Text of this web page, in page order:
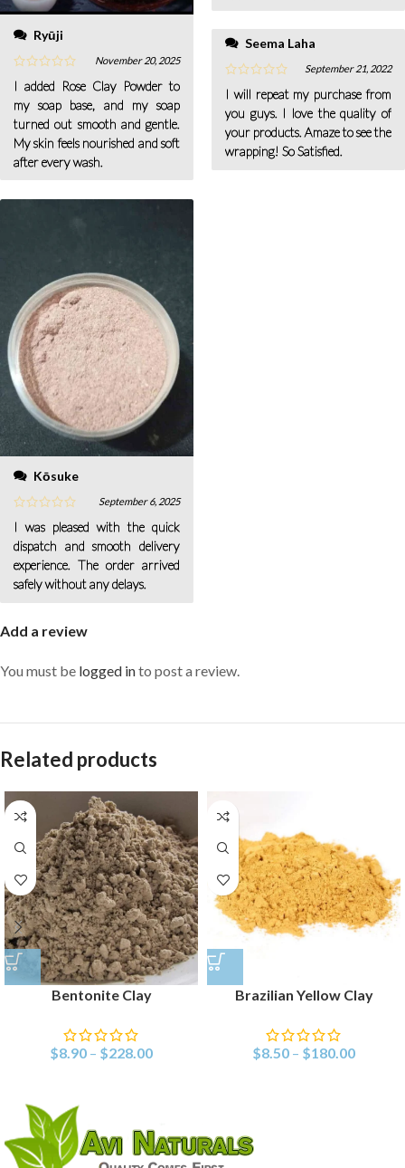
Ryūji
November 20, 2025
I added Rose Clay Powder to
my soap base, and my soap
turned out smooth and gentle.
My skin feels nourished and soft
after every wash.
Kōsuke
September 6, 2025
I was pleased with the quick
dispatch and smooth delivery
experience. The order arrived
safely without any delays.
Seema Laha
September 21, 2022
I will repeat my purchase from
you guys. I love the quality of
your products. Amaze to see the
wrapping! So Satisfied.
Add a review
You must be logged into post a review.
Related products
Bentonite Clay
$8.90 – $228.00
Brazilian Yellow Clay
$8.50 – $180.00